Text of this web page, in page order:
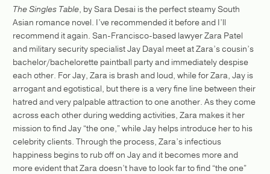
The Singles Table , by Sara Desai is the perfect steamy South
Asian romance novel. I’ve recommended it before and I’ll
recommend it again. San-Francisco-based lawyer Zara Patel
and military security specialist Jay Dayal meet at Zara’s cousin’s
bachelor/bachelorette paintball party and immediately despise
each other. For Jay, Zara is brash and loud, while for Zara, Jay is
arrogant and egotistical, but there is a very fine line between their
hatred and very palpable attraction to one another. As they come
across each other during wedding activities, Zara makes it her
mission to find Jay “the one,” while Jay helps introduce her to his
celebrity clients. Through the process, Zara’s infectious
happiness begins to rub off on Jay and it becomes more and
more evident that Zara doesn’t have to look far to find “the one”